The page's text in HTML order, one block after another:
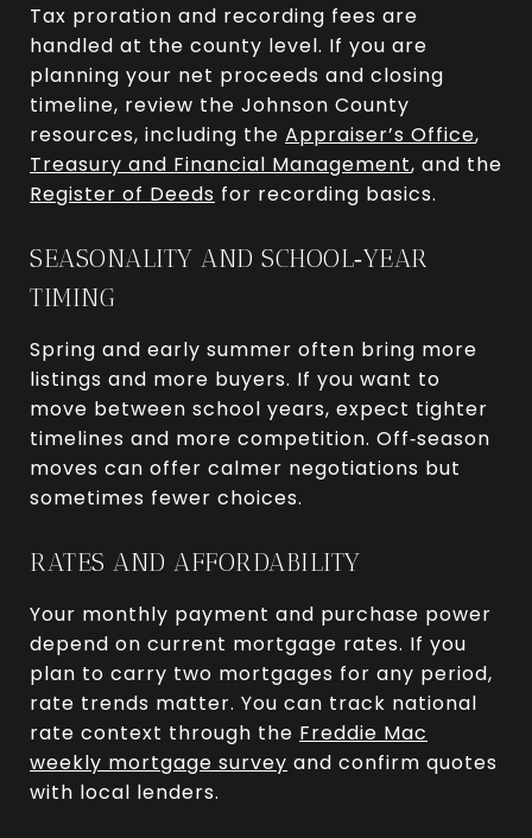
Tax proration and recording fees are
handled at the county level. If you are
planning your net proceeds and closing
timeline, review the Johnson County
resources, including the Appraiser’s Office,
Treasury and Financial Management, and the
Register of Deeds for recording basics.
SEASONALITY AND SCHOOL‑YEAR
TIMING
Spring and early summer often bring more
listings and more buyers. If you want to
move between school years, expect tighter
timelines and more competition. Off‑season
moves can offer calmer negotiations but
sometimes fewer choices.
RATES AND AFFORDABILITY
Your monthly payment and purchase power
depend on current mortgage rates. If you
plan to carry two mortgages for any period,
rate trends matter. You can track national
rate context through the Freddie Mac
weekly mortgage survey and confirm quotes
with local lenders.